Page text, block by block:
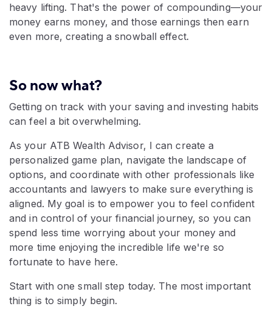
heavy lifting. That's the power of compounding—your
money earns money, and those earnings then earn
even more, creating a snowball effect.
So now what?
Getting on track with your saving and investing habits
can feel a bit overwhelming.
As your ATB Wealth Advisor, I can create a
personalized game plan, navigate the landscape of
options, and coordinate with other professionals like
accountants and lawyers to make sure everything is
aligned. My goal is to empower you to feel confident
and in control of your financial journey, so you can
spend less time worrying about your money and
more time enjoying the incredible life we're so
fortunate to have here.
Start with one small step today. The most important
thing is to simply begin.